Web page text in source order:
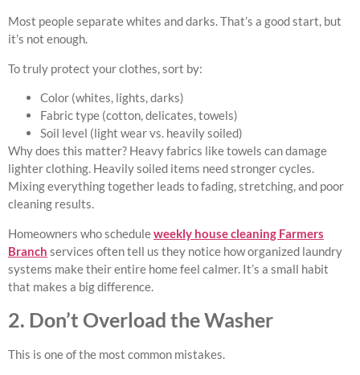
Most people separate whites and darks. That’s a good start, but
it’s not enough.
To truly protect your clothes, sort by:
Color (whites, lights, darks)
Fabric type (cotton, delicates, towels)
Soil level (light wear vs. heavily soiled)
Why does this matter? Heavy fabrics like towels can damage
lighter clothing. Heavily soiled items need stronger cycles.
Mixing everything together leads to fading, stretching, and poor
cleaning results.
Homeowners who scheduleweekly house cleaning Farmers
Branch services often tell us they notice how organized laundry
systems make their entire home feel calmer. It’s a small habit
that makes a big difference.
2. Don’t Overload the Washer
This is one of the most common mistakes.